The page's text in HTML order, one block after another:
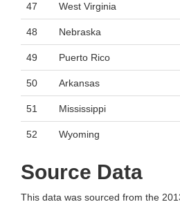
47 West Virginia
48 Nebraska
49 Puerto Rico
50 Arkansas
51 Mississippi
52 Wyoming
Source Data
This data was sourced from the